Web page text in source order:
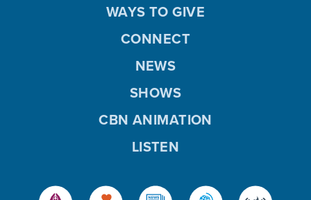
WAYS TO GIVE
CONNECT
NEWS
SHOWS
CBN ANIMATION
LISTEN